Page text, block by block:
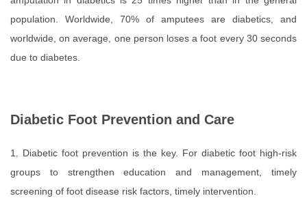
population. Worldwide, 70% of amputees are diabetics, and
worldwide, on average, one person loses a foot every 30 seconds
due to diabetes.
Diabetic Foot Prevention and Care
1. Diabetic foot prevention is the key. For diabetic foot high-risk
groups to strengthen education and management, timely
screening of foot disease risk factors, timely intervention.